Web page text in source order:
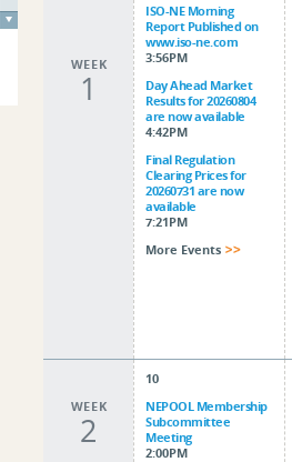
WEEK
1
ISO-NE Morning
Report Published on
www.iso-ne.com
3:56PM
Day Ahead Market
Results for 20260804
are now available
4:42PM
Final Regulation
Clearing Prices for
20260731 are now
available
7:21PM
More Events
WEEK
2
10
NEPOOL Membership
Subcommittee
Meeting
2:00PM